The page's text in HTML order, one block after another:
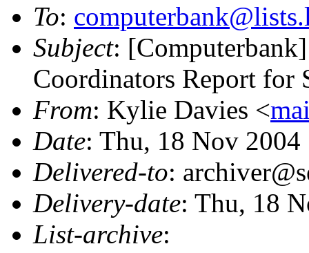
To:
Subject:
Coordinators Report for
From: Kylie Davies <
Date: Thu, 18 Nov
Delivered-to:
Delivery-date: Thu, 18
List-archive: